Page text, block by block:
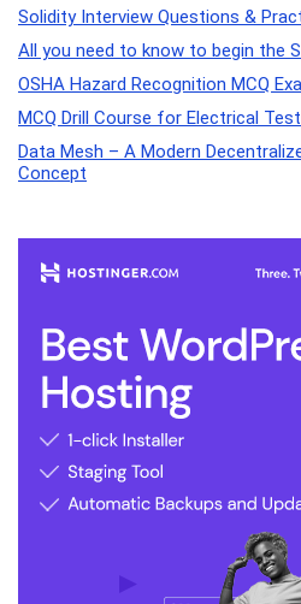
Solidity Interview Questions &
All you need to know to begin the
OSHA Hazard Recognition MCQ
MCQ Drill Course for Electrical
Data Mesh – A Modern
Concept